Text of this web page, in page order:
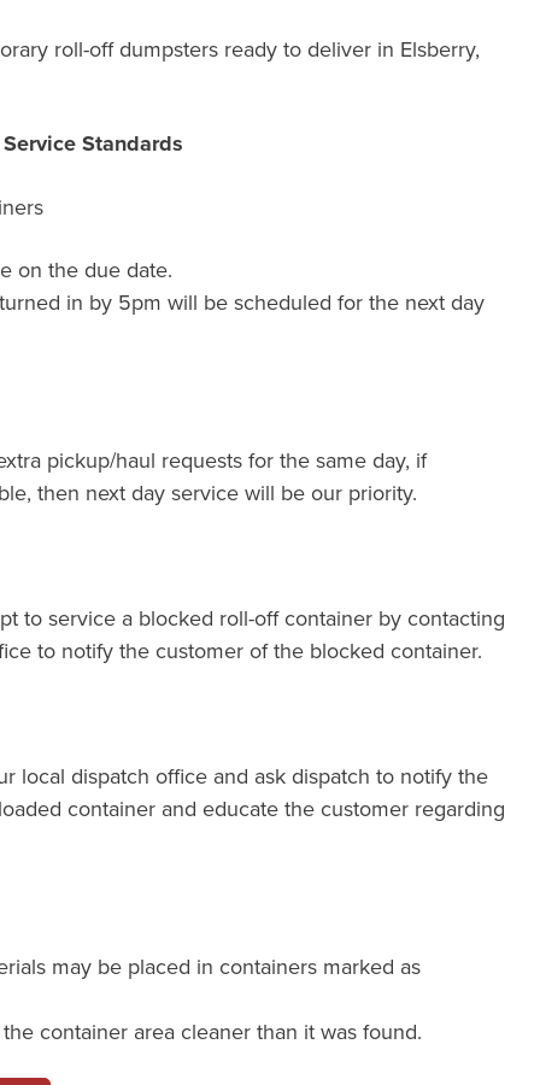
roll-off dumpsters ready to deliver in Elsberry,
Standards
on the due date.
in by 5pm will be scheduled for the next day
pickup/haul requests for the same day, if
then next day service will be our priority.
to service a blocked roll-off container by contacting
to notify the customer of the blocked container.
local dispatch office and ask dispatch to notify the
container and educate the customer regarding
may be placed in containers marked as
container area cleaner than it was found.